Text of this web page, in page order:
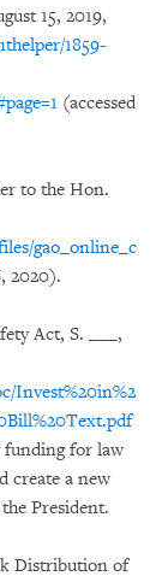
15, 2019,
1859-
(accessed
to the Hon.
gao_online_c
2020).
Act, S. ___,
Invest%20in%2
funding for law
create a new
President.
Distribution of